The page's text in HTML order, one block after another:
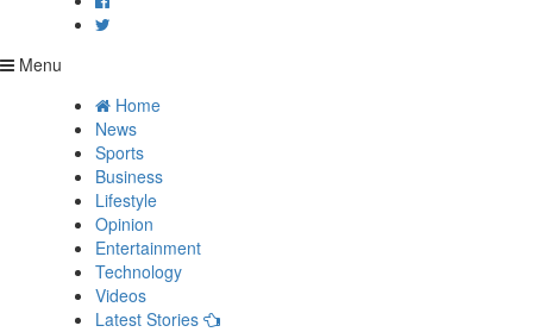
Menu
Home
News
Sports
Business
Lifestyle
Opinion
Entertainment
Technology
Videos
Latest Stories